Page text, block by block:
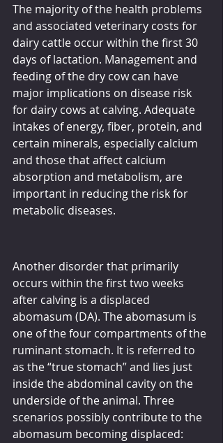
The majority of the health problems
and associated veterinary costs for
dairy cattle occur within the first 30
days of lactation. Management and
feeding of the dry cow can have
major implications on disease risk
for dairy cows at calving. Adequate
intakes of energy, fiber, protein, and
certain minerals, especially calcium
and those that affect calcium
absorption and metabolism, are
important in reducing the risk for
metabolic diseases.
Another disorder that primarily
occurs within the first two weeks
after calving is a displaced
abomasum (DA). The abomasum is
one of the four compartments of the
ruminant stomach. It is referred to
as the “true stomach” and lies just
inside the abdominal cavity on the
underside of the animal. Three
scenarios possibly contribute to the
abomasum becoming displaced: